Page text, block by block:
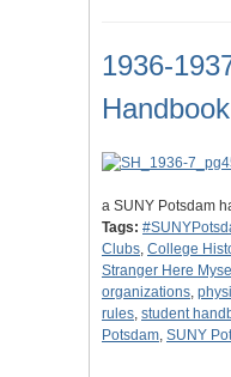
1936-
Handbook
a SUNY Potsdam
Tags:
Clubs, College
Stranger Here
organizations,
rules, student
Potsdam, SUNY